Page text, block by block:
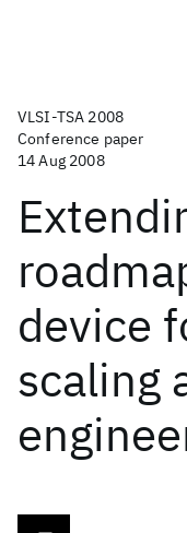
VLSI-TSA 2008
Conference paper
14 Aug 2008
device
scaling